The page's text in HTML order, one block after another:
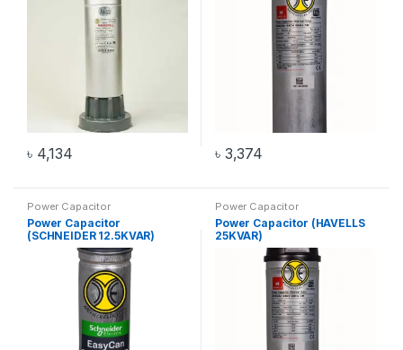
৳ 4,134 ৳ 3,374
Power Capacitor
Power Capacitor
(SCHNEIDER 12.5KVAR)
Power Capacitor
Power Capacitor (HAVELLS
25KVAR)